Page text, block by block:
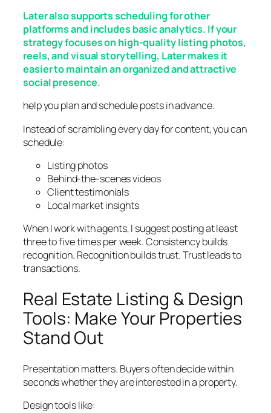
Later also supports scheduling for other
platforms and includes basic analytics. If your
strategy focuses on high-quality listing photos,
reels, and visual storytelling, Later makes it
easier to maintain an organized and attractive
social presence.
help you plan and schedule posts in advance.
Instead of scrambling every day for content, you can
schedule:
Listing photos
Behind-the-scenes videos
Client testimonials
Local market insights
When I work with agents, I suggest posting at least
three to five times per week. Consistency builds
recognition. Recognition builds trust. Trust leads to
transactions.
Real Estate Listing & Design
Tools: Make Your Properties
Stand Out
Presentation matters. Buyers often decide within
seconds whether they are interested in a property.
Design tools like: